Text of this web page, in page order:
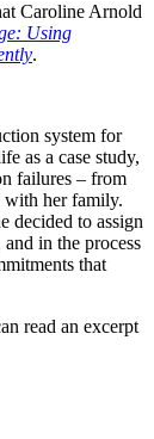
Caroline Arnold
Using
.
system for
as a case study,
failures – from
with her family.
decided to assign
in the process
that
read an excerpt